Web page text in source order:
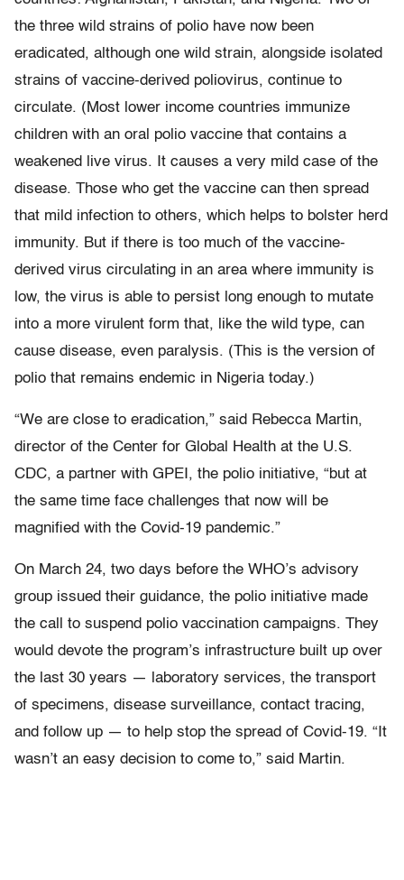
the three wild strains of polio have now been
eradicated, although one wild strain, alongside isolated
strains of vaccine-derived poliovirus, continue to
circulate. (Most lower income countries immunize
children with an oral polio vaccine that contains a
weakened live virus. It causes a very mild case of the
disease. Those who get the vaccine can then spread
that mild infection to others, which helps to bolster herd
immunity. But if there is too much of the vaccine-
derived virus circulating in an area where immunity is
low, the virus is able to persist long enough to mutate
into a more virulent form that, like the wild type, can
cause disease, even paralysis. (This is the version of
polio that remains endemic in Nigeria today.)
“We are close to eradication,” said Rebecca Martin,
director of the Center for Global Health at the U.S.
CDC, a partner with GPEI, the polio initiative, “but at
the same time face challenges that now will be
magnified with the Covid-19 pandemic.”
On March 24, two days before the WHO’s advisory
group issued their guidance, the polio initiative made
the call to suspend polio vaccination campaigns. They
would devote the program’s infrastructure built up over
the last 30 years — laboratory services, the transport
of specimens, disease surveillance, contact tracing,
and follow up — to help stop the spread of Covid-19. “It
wasn’t an easy decision to come to,” said Martin.